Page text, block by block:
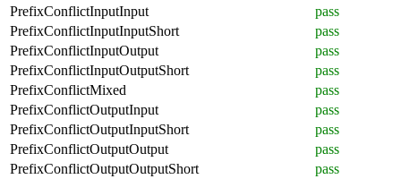
PrefixConflictInputInput
pass
PrefixConflictInputInputShort
pass
PrefixConflictInputOutput
pass
PrefixConflictInputOutputShort
pass
PrefixConflictMixed
pass
PrefixConflictOutputInput
pass
PrefixConflictOutputInputShort
pass
PrefixConflictOutputOutput
pass
PrefixConflictOutputOutputShort
pass